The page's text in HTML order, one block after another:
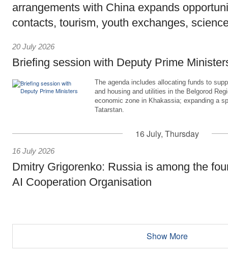
arrangements with China expands
contacts, tourism, youth exchanges,
20 July 2026
Briefing session with Deputy Prime
The agenda includes allocating funds to
and housing and utilities in the Belgorod
economic zone in Khakassia; expanding a
Tatarstan.
16 July, Thursday
16 July 2026
Dmitry Grigorenko: Russia is among the
AI Cooperation Organisation
Show More